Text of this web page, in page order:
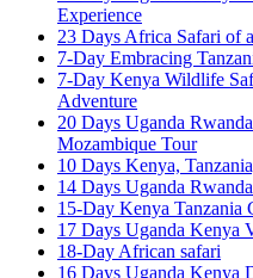
Experience
23 Days Africa Safari of
7-Day Embracing
7-Day Kenya Wildlife
Adventure
20 Days Uganda
Mozambique Tour
10 Days Kenya,
14 Days Uganda
15-Day Kenya Tanzania
17 Days Uganda Kenya
18-Day African safari
16 Days Uganda Kenya